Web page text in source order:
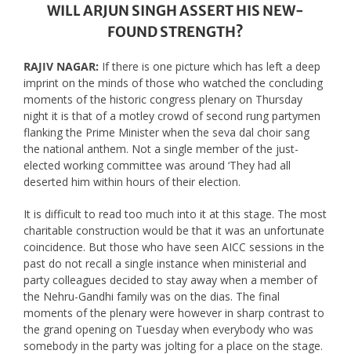
WILL ARJUN SINGH ASSERT HIS NEW-
FOUND STRENGTH?
RAJIV NAGAR: If there is one picture which has left a deep
imprint on the minds of those who watched the concluding
moments of the historic congress plenary on Thursday
night it is that of a motley crowd of second rung partymen
flanking the Prime Minister when the seva dal choir sang
the national anthem. Not a single member of the just-
elected working committee was around ‘They had all
deserted him within hours of their election.
It is difficult to read too much into it at this stage. The most
charitable construction would be that it was an unfortunate
coincidence. But those who have seen AICC sessions in the
past do not recall a single instance when ministerial and
party colleagues decided to stay away when a member of
the Nehru-Gandhi family was on the dias. The final
moments of the plenary were however in sharp contrast to
the grand opening on Tuesday when everybody who was
somebody in the party was jolting for a place on the stage.